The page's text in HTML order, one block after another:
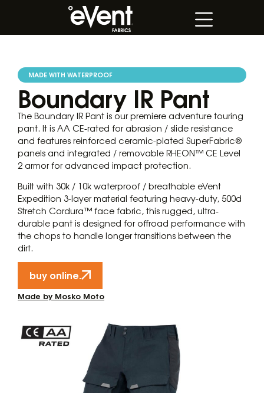
MADE WITH WATERPROOF
Boundary IR Pant
The Boundary IR Pant is our premiere adventure touring
pant. It is AA CE-rated for abrasion / slide resistance
and features reinforced ceramic-plated SuperFabric®
panels and integrated / removable RHEON™ CE Level
2 armor for advanced impact protection.
Built with 30k / 10k waterproof / breathable eVent
Expedition 3-layer material featuring heavy-duty, 500d
Stretch Cordura™ face fabric, this rugged, ultra-
durable pant is designed for offroad performance with
the chops to handle longer transitions between the
dirt.
buy online.
Made by Mosko Moto